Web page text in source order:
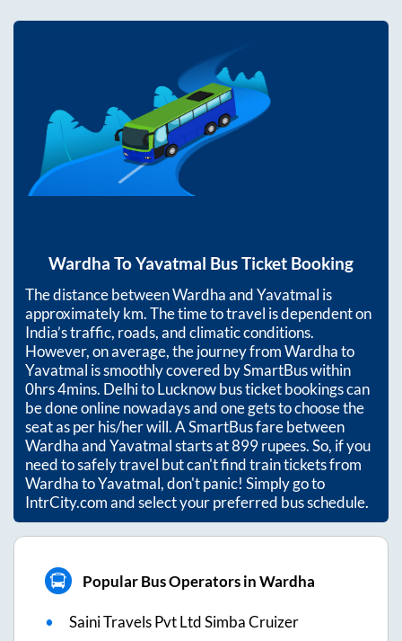
Wardha ToYavatmal Bus Ticket Booking
The distance betweenWardhaandYavatmal is
approximatelykm. The time to travel is dependent on
India’s traffic, roads, and climatic conditions.
However, on average, the journey fromWardhato
Yavatmal is smoothly covered by SmartBus within
0hrs 4mins. Delhi to Lucknow bus ticket bookings can
be done online nowadays and one gets to choose the
seat as per his/her will. A SmartBus fare between
WardhaandYavatmalstarts at899rupees. So, if you
need to safely travel but can't find train tickets from
WardhatoYavatmal, don't panic! Simply go to
IntrCity.com and select your preferred bus schedule.
Popular Bus Operators in Wardha
Saini Travels Pvt Ltd Simba Cruizer